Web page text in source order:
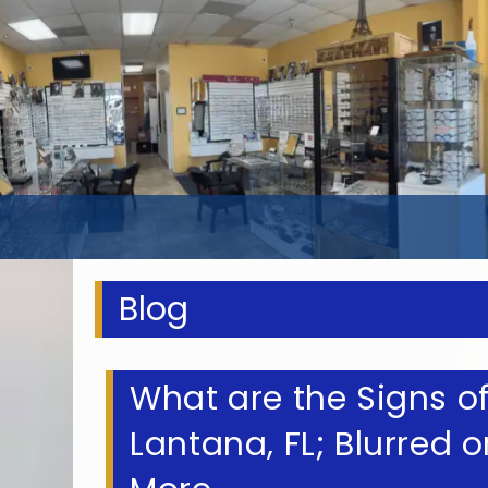
Blog
What are the Signs
Lantana, FL; Blurred